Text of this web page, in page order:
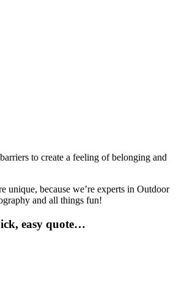
to create a feeling of belonging and
unique, because we’re experts in Outdoor
and all things fun!
easy quote…